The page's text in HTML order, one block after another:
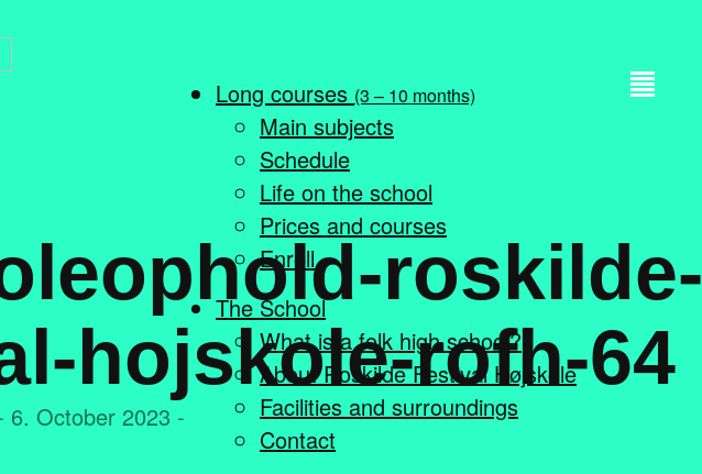
Long courses (3 – 10 months)
Main subjects
Schedule
Life on the school
Prices and courses
Enroll
The School
What is a folk high school?
About Roskilde Festival Højskole
Facilities and surroundings
Contact
roskilde-
hojskole-rofh-64
6. October 2023 -